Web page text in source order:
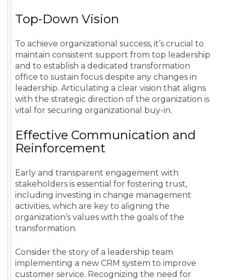
Top-Down Vision
To achieve organizational success, it’s crucial to
maintain consistent support from top leadership
and to establish a dedicated transformation
office to sustain focus despite any changes in
leadership. Articulating a clear vision that aligns
with the strategic direction of the organization is
vital for securing organizational buy-in.
Effective Communication and
Reinforcement
Early and transparent engagement with
stakeholders is essential for fostering trust,
including investing in change management
activities, which are key to aligning the
organization’s values with the goals of the
transformation.
Consider the story of a leadership team
implementing a new CRM system to improve
customer service. Recognizing the need for